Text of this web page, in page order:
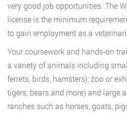
very good job opportunities. The
license is the minimum
to gain employment as a
Your coursework and hands-on
a variety of animals including
ferrets, birds, hamsters); zoo or
tigers, bears and more) and large
ranches such as horses, goats,